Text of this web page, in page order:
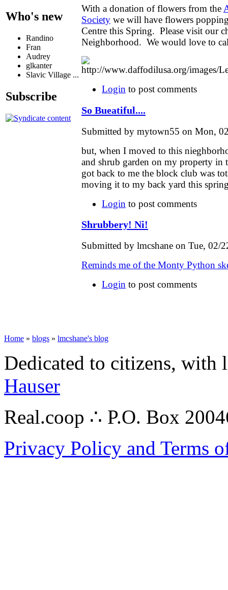
Who's new
Randino
Fran
Audrey
glkanter
Slavic Village ...
Subscribe
With a donation of flowers from the
Society we will have flowers
Centre this Spring. Please visit our
Neighborhood. We would love to
Login to post comments
So Bueatiful....
Submitted by mytown55 on Mon,
but, when I moved to this
and shrub garden on my property in
got back to me the block club was
moving it to my back yard this
Login to post comments
Shrubbery! Ni!
Submitted by lmcshane on Tue, 02/
Reminds me of the Monty Python
Login to post comments
Home » blogs » lmcshane's blog
Dedicated to citizens,
Hauser
Real.coop ∴ P.O. Box
Privacy Policy and Terms